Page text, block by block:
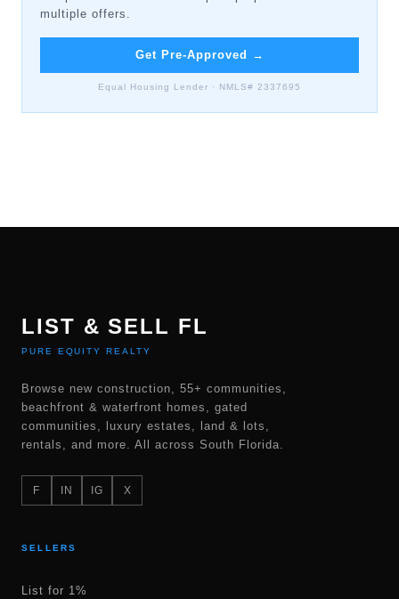
multiple offers.
Get Pre-Approved →
Equal Housing Lender · NMLS# 2337695
LIST & SELL FL
PURE EQUITY REALTY
Browse new construction, 55+ communities,
beachfront & waterfront homes, gated
communities, luxury estates, land & lots,
rentals, and more. All across South Florida.
F IN IG X
SELLERS
List for 1%